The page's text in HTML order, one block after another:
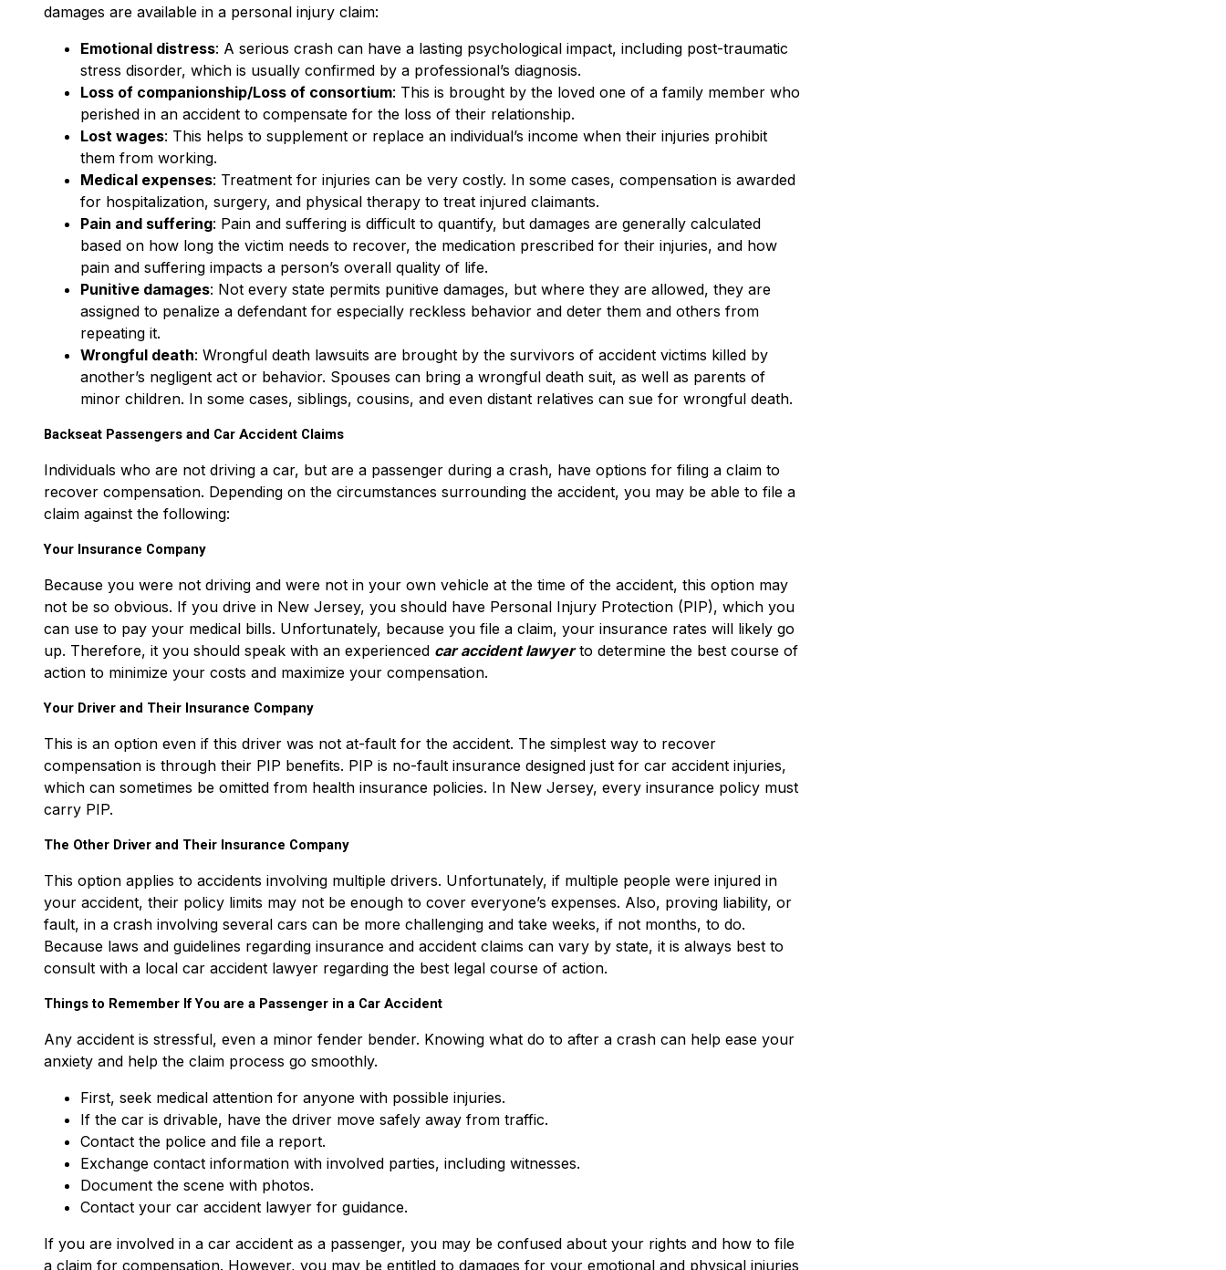
damages are available in a personal injury claim:
Emotional distress: A serious crash can have a lasting psychological impact, including post-traumatic
stress disorder, which is usually confirmed by a professional’s diagnosis.
Loss of companionship/Loss of consortium: This is brought by the loved one of a family member who
perished in an accident to compensate for the loss of their relationship.
Lost wages: This helps to supplement or replace an individual’s income when their injuries prohibit
them from working.
Medical expenses: Treatment for injuries can be very costly. In some cases, compensation is awarded
for hospitalization, surgery, and physical therapy to treat injured claimants.
Pain and suffering: Pain and suffering is difficult to quantify, but damages are generally calculated
based on how long the victim needs to recover, the medication prescribed for their injuries, and how
pain and suffering impacts a person’s overall quality of life.
Punitive damages: Not every state permits punitive damages, but where they are allowed, they are
assigned to penalize a defendant for especially reckless behavior and deter them and others from
repeating it.
Wrongful death: Wrongful death lawsuits are brought by the survivors of accident victims killed by
another’s negligent act or behavior. Spouses can bring a wrongful death suit, as well as parents of
minor children. In some cases, siblings, cousins, and even distant relatives can sue for wrongful death.
Backseat Passengers and Car Accident Claims
Individuals who are not driving a car, but are a passenger during a crash, have options for filing a claim to
recover compensation. Depending on the circumstances surrounding the accident, you may be able to file a
claim against the following:
Your Insurance Company
Because you were not driving and were not in your own vehicle at the time of the accident, this option may
not be so obvious. If you drive in New Jersey, you should have Personal Injury Protection (PIP), which you
can use to pay your medical bills. Unfortunately, because you file a claim, your insurance rates will likely go
up. Therefore, it you should speak with an experienced car accident lawyerto determine the best course of
action to minimize your costs and maximize your compensation.
Your Driver and Their Insurance Company
This is an option even if this driver was not at-fault for the accident. The simplest way to recover
compensation is through their PIP benefits. PIP is no-fault insurance designed just for car accident injuries,
which can sometimes be omitted from health insurance policies. In New Jersey, every insurance policy must
carry PIP.
The Other Driver and Their Insurance Company
This option applies to accidents involving multiple drivers. Unfortunately, if multiple people were injured in
your accident, their policy limits may not be enough to cover everyone’s expenses. Also, proving liability, or
fault, in a crash involving several cars can be more challenging and take weeks, if not months, to do.
Because laws and guidelines regarding insurance and accident claims can vary by state, it is always best to
consult with a local car accident lawyer regarding the best legal course of action.
Things to Remember If You are a Passenger in a Car Accident
Any accident is stressful, even a minor fender bender. Knowing what do to after a crash can help ease your
anxiety and help the claim process go smoothly.
First, seek medical attention for anyone with possible injuries.
If the car is drivable, have the driver move safely away from traffic.
Contact the police and file a report.
Exchange contact information with involved parties, including witnesses.
Document the scene with photos.
Contact your car accident lawyer for guidance.
If you are involved in a car accident as a passenger, you may be confused about your rights and how to file
a claim for compensation. However, you may be entitled to damages for your emotional and physical injuries